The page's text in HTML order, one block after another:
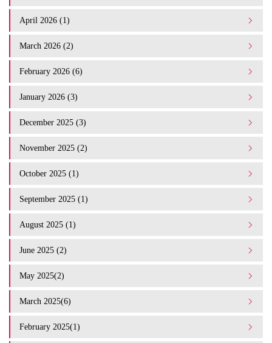
April 2026 (1)
March 2026 (2)
February 2026 (6)
January 2026 (3)
December 2025 (3)
November 2025 (2)
October 2025 (1)
September 2025 (1)
August 2025 (1)
June 2025 (2)
May 2025(2)
March 2025(6)
February 2025(1)